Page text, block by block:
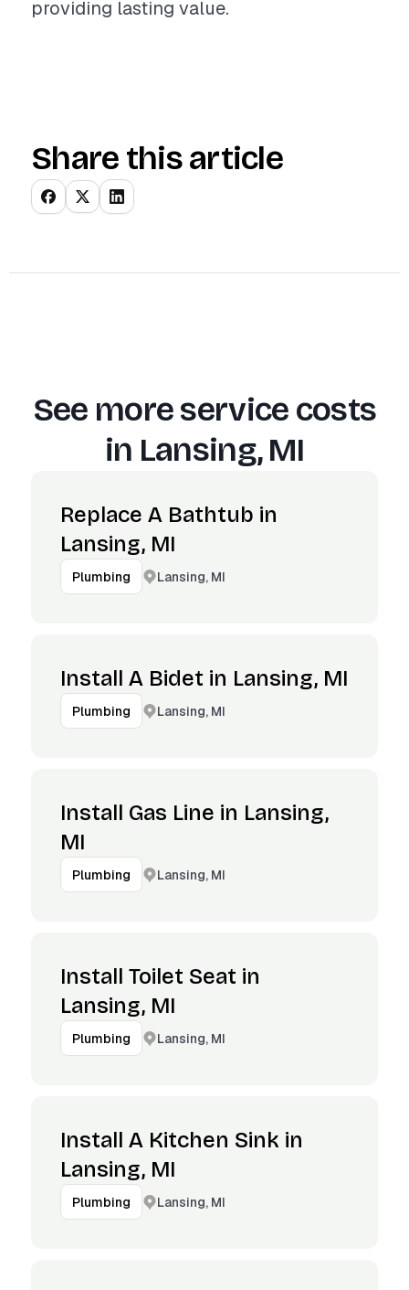
providing lasting value.
Share this article
See more service costs
in Lansing, MI
Replace A Bathtub in
Lansing, MI
Plumbing Lansing, MI
Install A Bidet in Lansing, MI
Plumbing Lansing, MI
Install Gas Line in Lansing,
MI
Plumbing Lansing, MI
Install Toilet Seat in
Lansing, MI
Plumbing Lansing, MI
Install A Kitchen Sink in
Lansing, MI
Plumbing Lansing, MI